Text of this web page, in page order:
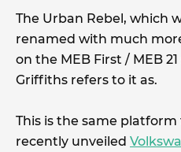
The Urban Rebel, which
renamed with much
on the MEB First / MEB
Griffiths refers to it as.
This is the same
recently unveiled